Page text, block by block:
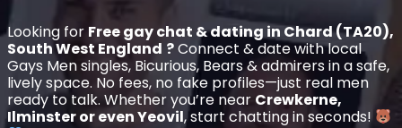
Looking for Free gay chat & dating in Chard (TA20),
South West England ?Connect & date with local
Gays Men singles, Bicurious, Bears & admirers in a safe,
lively space. No fees, no fake profiles—just real men
ready to talk. Whether you’re near Crewkerne,
Ilminster or even Yeovil, start chatting in seconds!